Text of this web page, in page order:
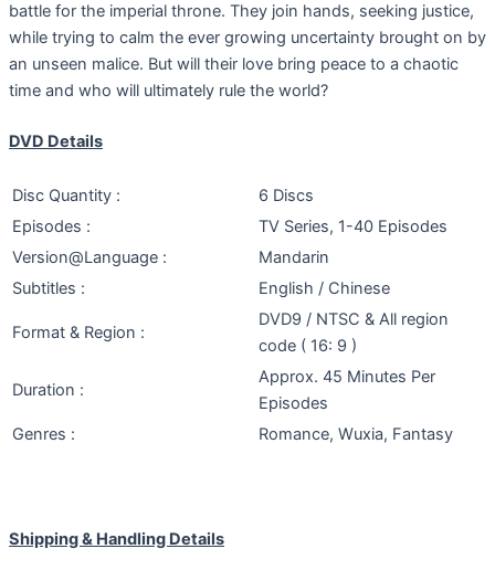
battle for the imperial throne. They join hands, seeking justice,
while trying to calm the ever growing uncertainty brought on by
an unseen malice. But will their love bring peace to a chaotic
time and who will ultimately rule the world?
DVD Details
Disc Quantity :
6 Discs
Episodes :
TV Series, 1-40 Episodes
Version@Language :
Mandarin
Subtitles :
English / Chinese
Format & Region :
DVD9 / NTSC & All region
code ( 16: 9 )
Duration :
Approx. 45 Minutes Per
Episodes
Genres :
Romance, Wuxia, Fantasy
Shipping & Handling Details